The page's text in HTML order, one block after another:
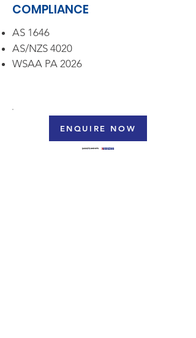
COMPLIANCE
AS 1646
AS/NZS 4020
WSAA PA 2026
ENQUIRE NOW